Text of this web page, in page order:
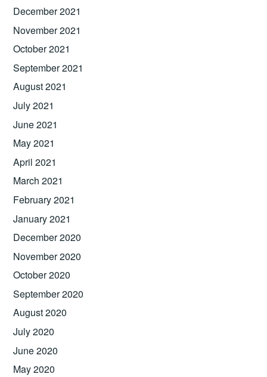
December 2021
November 2021
October 2021
September 2021
August 2021
July 2021
June 2021
May 2021
April 2021
March 2021
February 2021
January 2021
December 2020
November 2020
October 2020
September 2020
August 2020
July 2020
June 2020
May 2020